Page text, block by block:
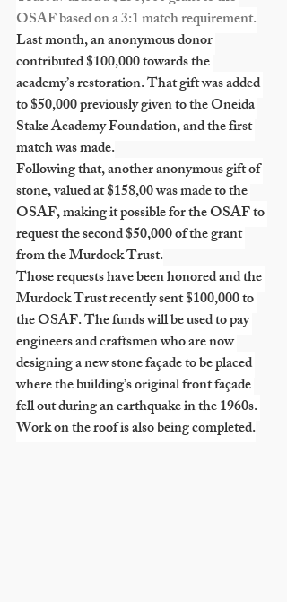
OSAF based on a 3:1 match requirement.
Last month, an anonymous donor
contributed $100,000 towards the
academy’s restoration. That gift was added
to $50,000 previously given to the Oneida
Stake Academy Foundation, and the first
match was made.
Following that, another anonymous gift of
stone, valued at $158,00 was made to the
OSAF, making it possible for the OSAF to
request the second $50,000 of the grant
from the Murdock Trust.
Those requests have been honored and the
Murdock Trust recently sent $100,000 to
the OSAF. The funds will be used to pay
engineers and craftsmen who are now
designing a new stone façade to be placed
where the building’s original front façade
fell out during an earthquake in the 1960s.
Work on the roof is also being completed.